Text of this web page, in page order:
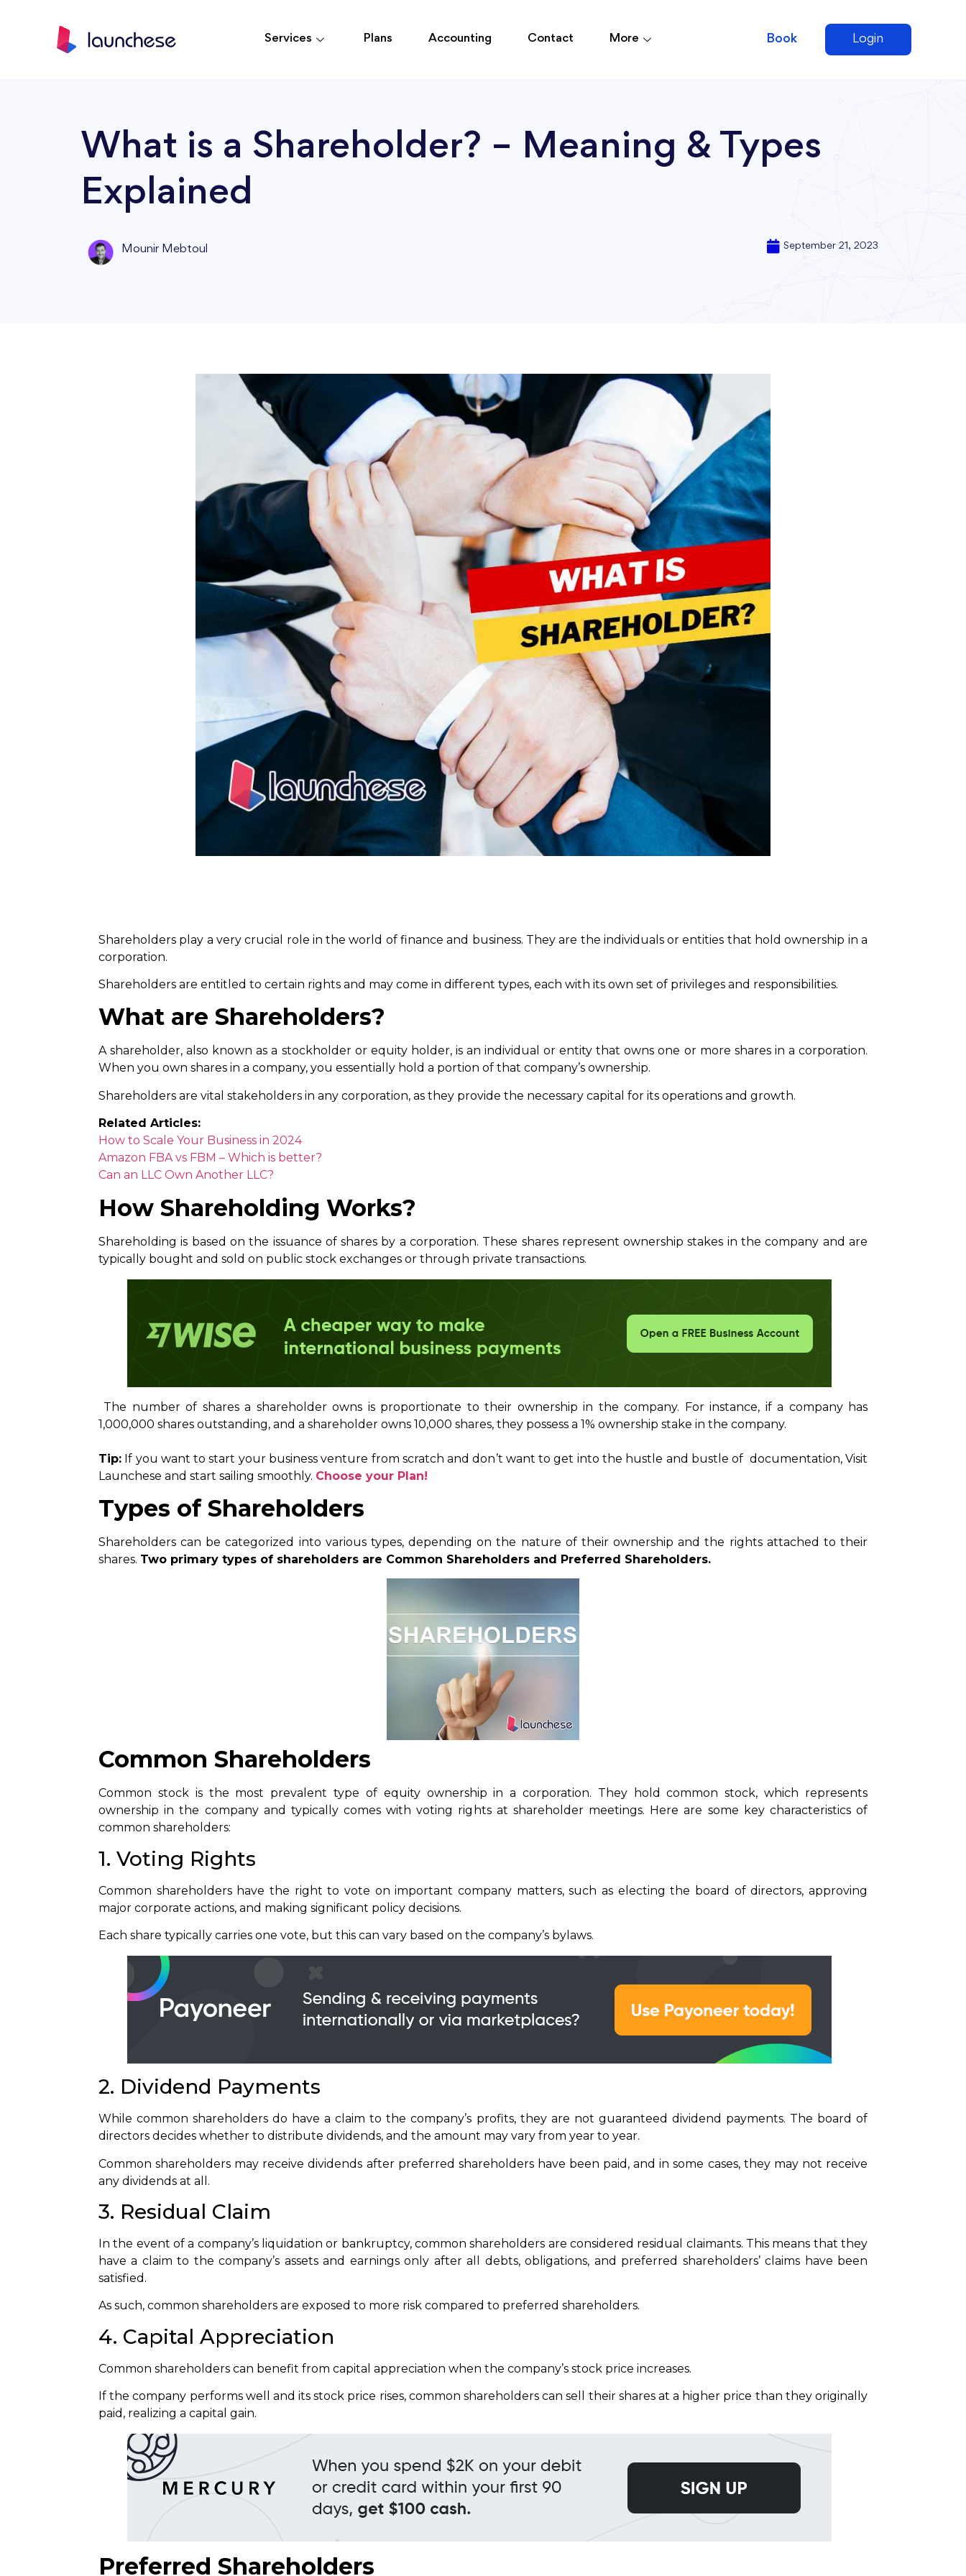
Services Plans Accounting Contact More Book Login
What is a Shareholder? – Meaning & Types
Explained
Mounir Mebtoul September 21, 2023
Shareholders play a very crucial role in the world of finance and business. They are the individuals or entities that hold ownership in a
corporation.
Shareholders are entitled to certain rights and may come in different types, each with its own set of privileges and responsibilities.
What are Shareholders?
A shareholder, also known as a stockholder or equity holder, is an individual or entity that owns one or more shares in a corporation.
When you own shares in a company, you essentially hold a portion of that company’s ownership.
Shareholders are vital stakeholders in any corporation, as they provide the necessary capital for its operations and growth.
Related Articles:
How to Scale Your Business in 2024
Amazon FBA vs FBM – Which is better?
Can an LLC Own Another LLC?
How Shareholding Works?
Shareholding is based on the issuance of shares by a corporation. These shares represent ownership stakes in the company and are
typically bought and sold on public stock exchanges or through private transactions.
The number of shares a shareholder owns is proportionate to their ownership in the company. For instance, if a company has
1,000,000 shares outstanding, and a shareholder owns 10,000 shares, they possess a 1% ownership stake in the company.
Tip: If you want to start your business venture from scratch and don’t want to get into the hustle and bustle of documentation, Visit
Launchese and start sailing smoothly. Choose your Plan!
Types of Shareholders
Shareholders can be categorized into various types, depending on the nature of their ownership and the rights attached to their
shares. Two primary types of shareholders are Common Shareholders and Preferred Shareholders.
Common Shareholders
Common stock is the most prevalent type of equity ownership in a corporation. They hold common stock, which represents
ownership in the company and typically comes with voting rights at shareholder meetings. Here are some key characteristics of
common shareholders:
1. Voting Rights
Common shareholders have the right to vote on important company matters, such as electing the board of directors, approving
major corporate actions, and making significant policy decisions.
Each share typically carries one vote, but this can vary based on the company’s bylaws.
2. Dividend Payments
While common shareholders do have a claim to the company’s profits, they are not guaranteed dividend payments. The board of
directors decides whether to distribute dividends, and the amount may vary from year to year.
Common shareholders may receive dividends after preferred shareholders have been paid, and in some cases, they may not receive
any dividends at all.
3. Residual Claim
In the event of a company’s liquidation or bankruptcy, common shareholders are considered residual claimants. This means that they
have a claim to the company’s assets and earnings only after all debts, obligations, and preferred shareholders’ claims have been
satisfied.
As such, common shareholders are exposed to more risk compared to preferred shareholders.
4. Capital Appreciation
Common shareholders can benefit from capital appreciation when the company’s stock price increases.
If the company performs well and its stock price rises, common shareholders can sell their shares at a higher price than they originally
paid, realizing a capital gain.
Preferred Shareholders